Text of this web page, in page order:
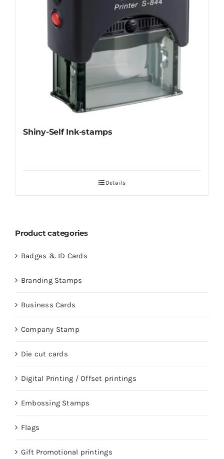
Shiny-Self Ink-stamps
Details
Product categories
Badges & ID Cards
Branding Stamps
Business Cards
Company Stamp
Die cut cards
Digital Printing / Offset printings
Embossing Stamps
Flags
Gift Promotional printings